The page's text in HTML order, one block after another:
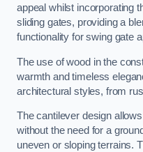
appeal whilst incorporating
sliding gates, providing a
functionality for swing gate
The use of wood in the
warmth and timeless
architectural styles, from
The cantilever design
without the need for a
uneven or sloping terrains.